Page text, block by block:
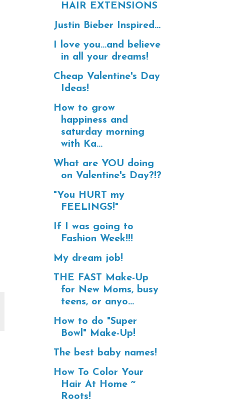
HAIR EXTENSIONS
Justin Bieber Inspired...
I love you...and believe
in all your dreams!
Cheap Valentine's Day
Ideas!
How to grow
happiness and
saturday morning
with Ka...
What are YOU doing
on Valentine's Day?!?
"You HURT my
FEELINGS!"
If I was going to
Fashion Week!!!
My dream job!
THE FAST Make-Up
for New Moms, busy
teens, or anyo...
How to do "Super
Bowl" Make-Up!
The best baby names!
How To Color Your
Hair At Home ~
Roots!